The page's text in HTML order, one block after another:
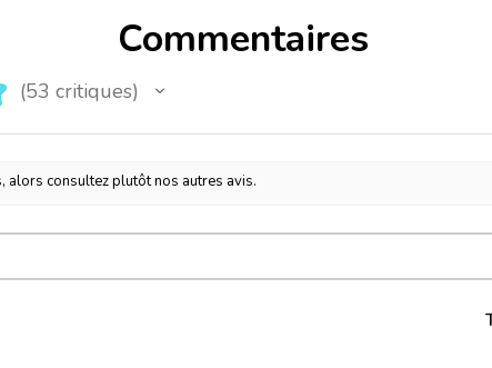
Commentaires
53 critiques
53
alors consultez plutôt nos autres avis.